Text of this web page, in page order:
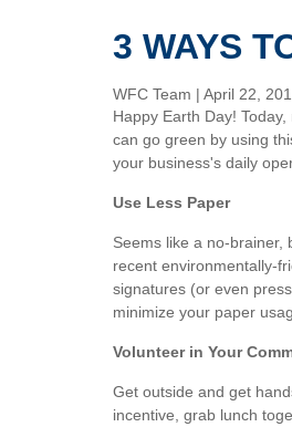
3 WAYS
WFC Team | April 22,
Happy Earth Day!
can go green by using
your business's daily
Use Less Paper
Seems like a no-brainer,
recent environmentally-
signatures (or even
minimize your paper
Volunteer in Your
Get outside and get
incentive, grab lunch